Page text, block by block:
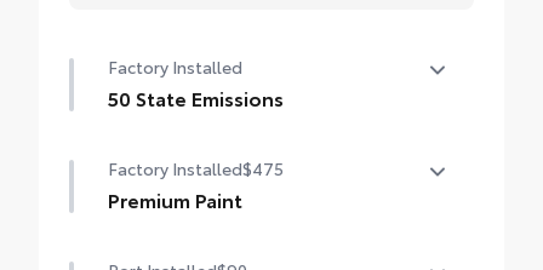
Factory Installed
50 State Emissions
Factory Installed$475
Premium Paint